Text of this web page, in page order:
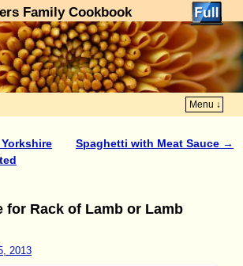
Family Cookbook
Menu ↓
Spaghetti with Meat Sauce →
for Rack of Lamb or Lamb
2013